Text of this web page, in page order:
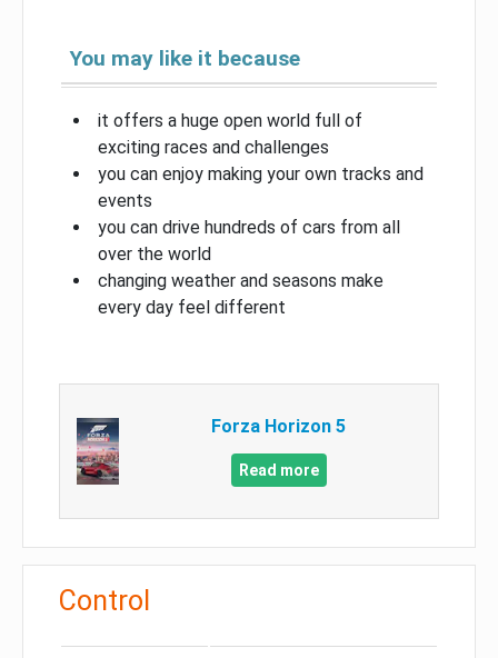
You may like it because
it offers a huge open world full of
exciting races and challenges
you can enjoy making your own tracks and
events
you can drive hundreds of cars from all
over the world
changing weather and seasons make
every day feel different
Forza Horizon 5
Read more
Control